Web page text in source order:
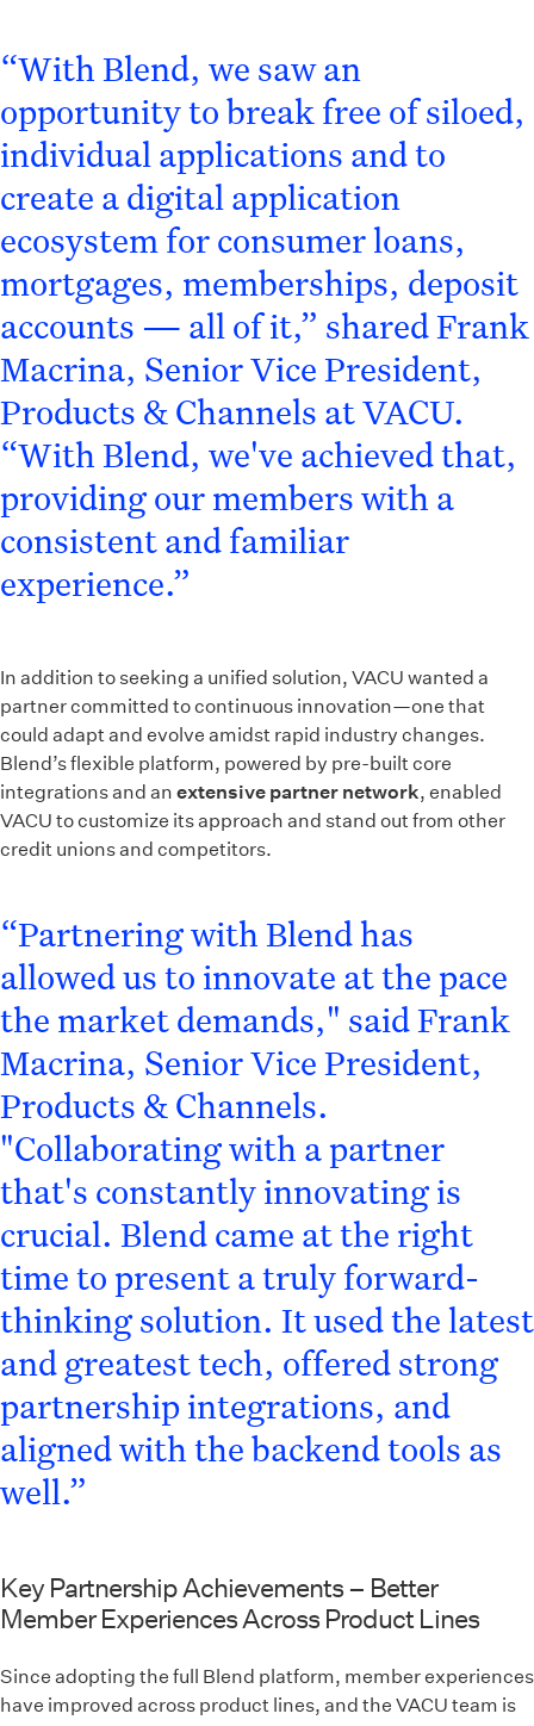
“With Blend, we saw an
opportunity to break free of siloed,
individual applications and to
create a digital application
ecosystem for consumer loans,
mortgages, memberships, deposit
accounts — all of it,” shared Frank
Macrina, Senior Vice President,
Products & Channels at VACU.
“With Blend, we've achieved that,
providing our members with a
consistent and familiar
experience.”
In addition to seeking a unified solution, VACU wanted a
partner committed to continuous innovation—one that
could adapt and evolve amidst rapid industry changes.
Blend’s flexible platform, powered by pre-built core
integrations and an extensive partner network, enabled
VACU to customize its approach and stand out from other
credit unions and competitors.
“Partnering with Blend has
allowed us to innovate at the pace
the market demands," said Frank
Macrina, Senior Vice President,
Products & Channels.
"Collaborating with a partner
that's constantly innovating is
crucial. Blend came at the right
time to present a truly forward-
thinking solution. It used the latest
and greatest tech, offered strong
partnership integrations, and
aligned with the backend tools as
well.”
Key Partnership Achievements – Better
Member Experiences Across Product Lines
Since adopting the full Blend platform, member experiences
have improved across product lines, and the VACU team is